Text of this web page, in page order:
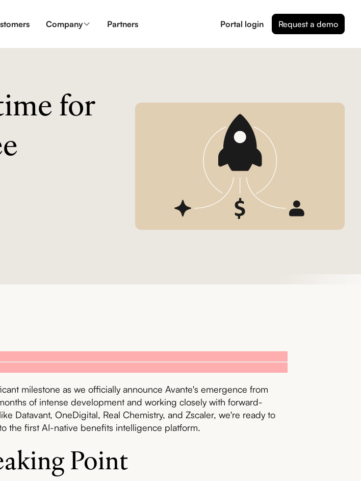
Company Partners Portal login Request a demo
for
milestone as we officially announce Avante's emergence from
of intense development and working closely with forward-
Datavant, OneDigital, Real Chemistry, and Zscaler, we're ready to
the first AI-native benefits intelligence platform.
Point